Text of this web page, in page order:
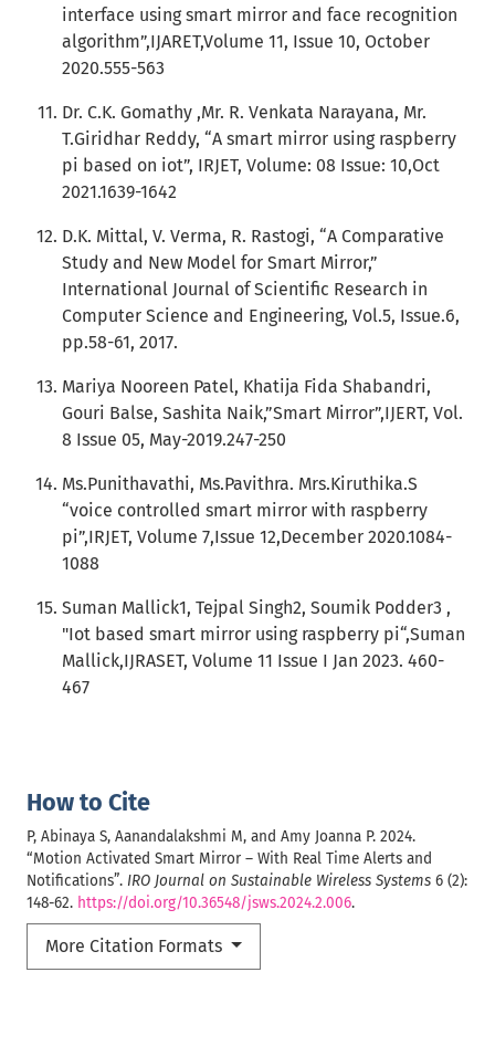
How to Cite
P, Abinaya S, Aanandalakshmi M, and Amy Joanna P. 2024.
“Motion Activated Smart Mirror – With Real Time Alerts and
Notifications”. IRO Journal on Sustainable Wireless Systems 6 (2):
148-62. https://doi.org/10.36548/jsws.2024.2.006.
More Citation Formats
interface using smart mirror and face recognition
algorithm”,IJARET,Volume 11, Issue 10, October
2020.555-563
Dr. C.K. Gomathy ,Mr. R. Venkata Narayana, Mr.
T.Giridhar Reddy, “A smart mirror using raspberry
pi based on iot”, IRJET, Volume: 08 Issue: 10,Oct
2021.1639-1642
D.K. Mittal, V. Verma, R. Rastogi, “A Comparative
Study and New Model for Smart Mirror,”
International Journal of Scientific Research in
Computer Science and Engineering, Vol.5, Issue.6,
pp.58-61, 2017.
Mariya Nooreen Patel, Khatija Fida Shabandri,
Gouri Balse, Sashita Naik,”Smart Mirror”,IJERT, Vol.
8 Issue 05, May-2019.247-250
Ms.Punithavathi, Ms.Pavithra. Mrs.Kiruthika.S
“voice controlled smart mirror with raspberry
pi”,IRJET, Volume 7,Issue 12,December 2020.1084-
1088
Suman Mallick1, Tejpal Singh2, Soumik Podder3 ,
"Iot based smart mirror using raspberry pi“,Suman
Mallick,IJRASET, Volume 11 Issue I Jan 2023. 460-
467